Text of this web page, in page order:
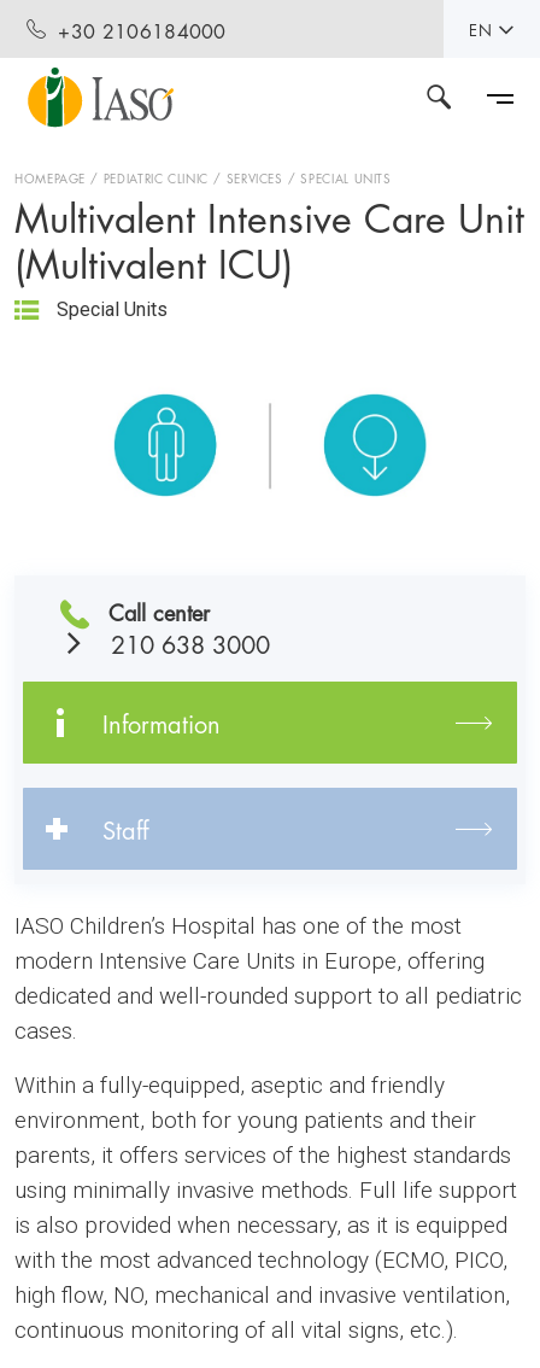
+30 2106184000 EN
HOMEPAGE PEDIATRIC CLINIC SERVICES SPECIAL UNITS
Multivalent Intensive Care Unit
(Multivalent ICU)
Special Units
Call center
210 638 3000
Information
Staff
IASO Children’s Hospital has one of the most
modern Intensive Care Units in Europe, offering
dedicated and well-rounded support to all pediatric
cases.
Within a fully-equipped, aseptic and friendly
environment, both for young patients and their
parents, it offers services of the highest standards
using minimally invasive methods. Full life support
is also provided when necessary, as it is equipped
with the most advanced technology (ECMO, PICO,
high flow, NO, mechanical and invasive ventilation,
continuous monitoring of all vital signs, etc.).